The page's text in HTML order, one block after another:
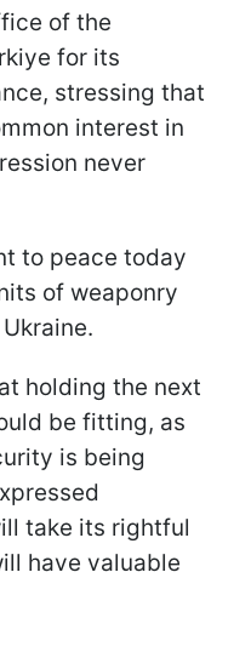
of the
for its
stressing that
interest in
never
to peace today
of weaponry
holding the next
be fitting, as
is being
take its rightful
have valuable